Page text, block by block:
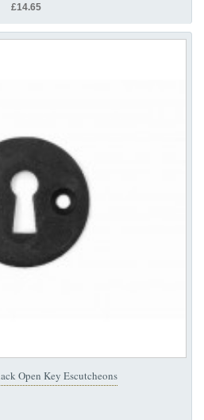
£14.65
Open Key Escutcheons